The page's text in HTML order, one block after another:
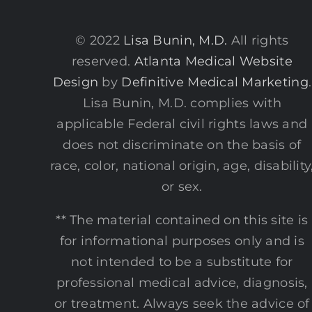
© 2022 Lisa Bunin, M.D. All rights
reserved. Atlanta Medical Website
Design by Definitive Medical Marketing.
Lisa Bunin, M.D. complies with
applicable Federal civil rights laws and
does not discriminate on the basis of
race, color, national origin, age,
or sex.
** The material contained on this site is
for informational purposes only and is
not intended to be a substitute for
professional medical advice, diagnosis,
or treatment. Always seek the advice of